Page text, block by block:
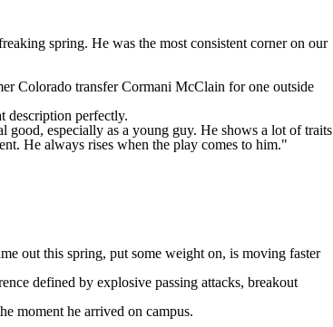
spring. He was the most consistent corner on our
Colorado transferCormani McClain for one outside
description perfectly.
good, especially as a young guy. He shows a lot of traits
He always rises when the play comes to him."
out this spring, put some weight on, is moving faster
defined by explosive passing attacks, breakout
moment he arrived on campus.